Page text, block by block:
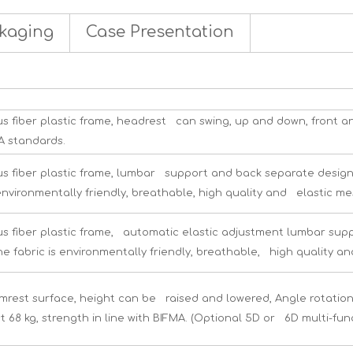
Case Presentation
fiber plastic frame, headrest can swing, up and down, front
standards.
fiber plastic frame, lumbar support and back separate
friendly, breathable, high quality and elastic
fiber plastic frame, automatic elastic adjustment lumbar
fabric is environmentally friendly, breathable, high quality
surface, height can be raised and lowered, Angle
68 kg, strength in line with BIFMA. (Optional 5D or 6D multi-